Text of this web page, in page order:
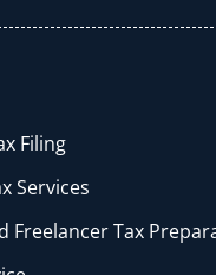
Filing
Services
Freelancer Tax